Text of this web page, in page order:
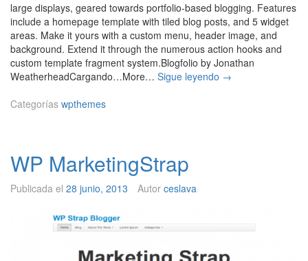
large displays, geared towards portfolio-based blogging. Features
include a homepage template with tiled blog posts, and 5 widget
areas. Make it yours with a custom menu, header image, and
background. Extend it through the numerous action hooks and
custom template fragment system.Blogfolio by Jonathan
WeatherheadCargando…More… Sigue leyendo B
→
Categorías wpthemes
WP MarketingStrap
Publicada el 28 junio, 2013 Autor ceslava